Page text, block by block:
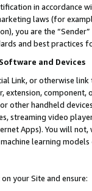
in accordance
laws (for
you are the
and best practices
and Devices
Link, or otherwise
other handheld
streaming video
Apps). You will
learning
your Site and ensure: